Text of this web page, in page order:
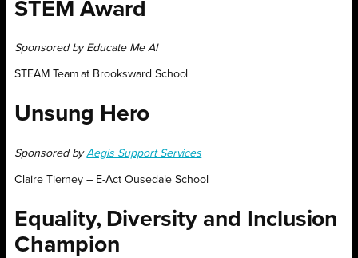
STEM Award
Sponsored by Educate Me AI
STEAM Team at Brooksward School
Unsung Hero
Sponsored by Aegis Support Services
Claire Tierney – E-Act Ousedale School
Equality, Diversity and Inclusion
Champion